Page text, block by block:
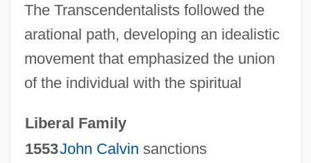
The Transcendentalists followed the
arational path, developing an idealistic
movement that emphasized the union
of the individual with the spiritual
Liberal Family
1553John Calvin sanctions